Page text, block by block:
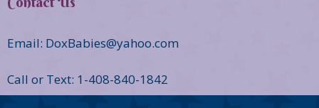
Email: DoxBabies@yahoo.com
Call or Text: 1-408-840-1842